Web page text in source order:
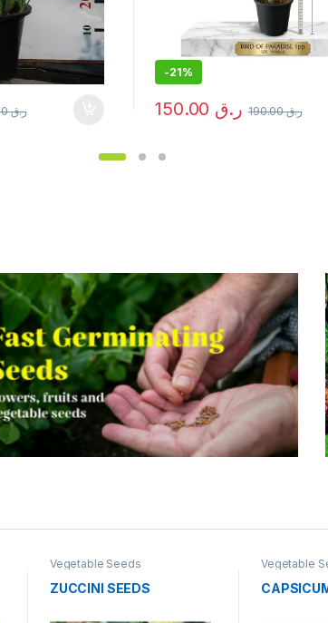
ر.ق190.00
-27%
ر.ق 55.00 ر.ق75.00
Vegetable Seeds
ZUCCINI SEEDS
Vegetable